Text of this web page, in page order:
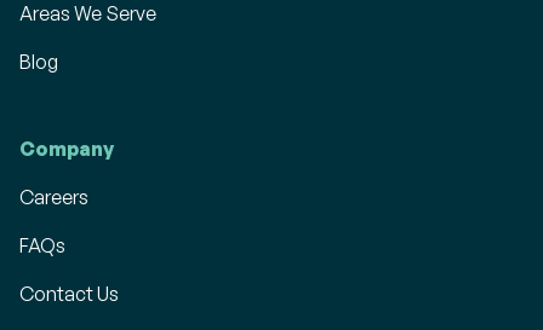
Areas We Serve
Blog
Company
Careers
FAQs
Contact Us